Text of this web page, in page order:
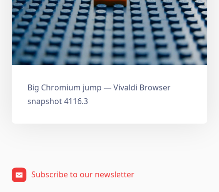
Big Chromium jump — Vivaldi Browser
snapshot 4116.3
Subscribe to our newsletter